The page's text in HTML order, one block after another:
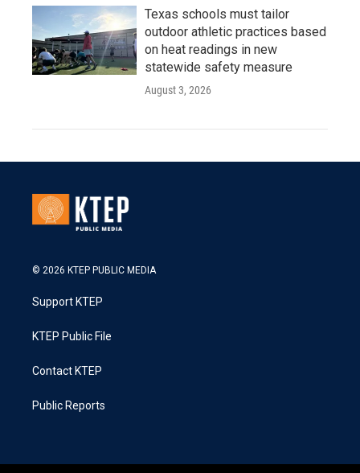
Texas schools must tailor
outdoor athletic practices based
on heat readings in new
statewide safety measure
August 3, 2026
© 2026 KTEP PUBLIC MEDIA
Support KTEP
KTEP Public File
Contact KTEP
Public Reports